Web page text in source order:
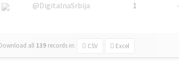
@DigitalnaSrbija
1
all 139 records in: CSV Excel